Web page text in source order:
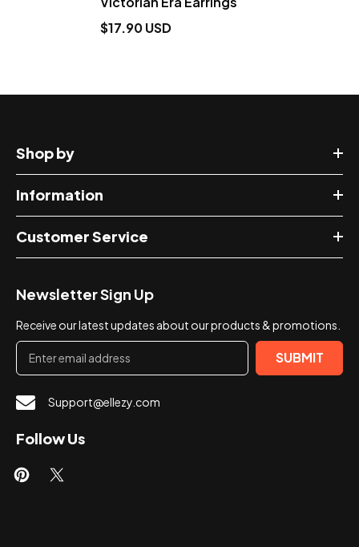
$17.90 USD
Shop by
Information
Customer Service
Newsletter Sign Up
Receive our latest updates about our products & promotions.
SUBMIT
Support@ellezy.com
Follow Us